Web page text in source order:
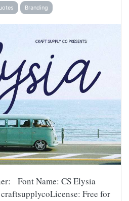
Branding
Font Name: CS Elysia
Free for